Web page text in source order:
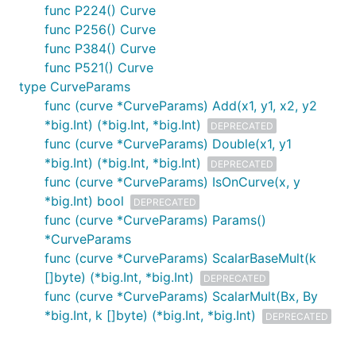
func P224() Curve
func P256() Curve
func P384() Curve
func P521() Curve
type CurveParams
func (curve *CurveParams) Add(x1, y1, x2, y2
*big.Int) (*big.Int, *big.Int)
DEPRECATED
func (curve *CurveParams) Double(x1, y1
*big.Int) (*big.Int, *big.Int)
DEPRECATED
func (curve *CurveParams) IsOnCurve(x, y
*big.Int) bool
DEPRECATED
func (curve *CurveParams) Params()
*CurveParams
func (curve *CurveParams) ScalarBaseMult(k
[]byte) (*big.Int, *big.Int)
DEPRECATED
func (curve *CurveParams) ScalarMult(Bx, By
*big.Int, k []byte) (*big.Int, *big.Int)
DEPRECATED